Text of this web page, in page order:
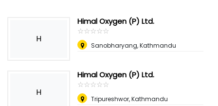
H
Himal Oxygen (P) Ltd.
☆☆☆☆☆
★★★★★
Sanobharyang, Kathmandu
H
Himal Oxygen (P) Ltd.
☆☆☆☆☆
★★★★★
Tripureshwor, Kathmandu